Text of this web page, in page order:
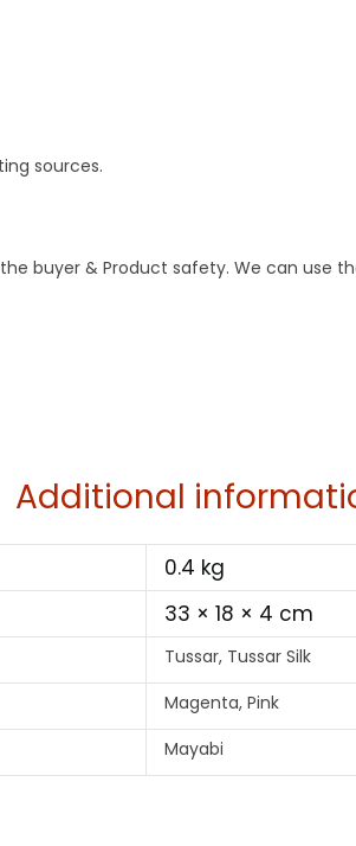
sources.
buyer & Product safety. We can use
Additional
0.4 kg
33 × 18 × 4 cm
Tussar, Tussar Silk
Magenta, Pink
Mayabi